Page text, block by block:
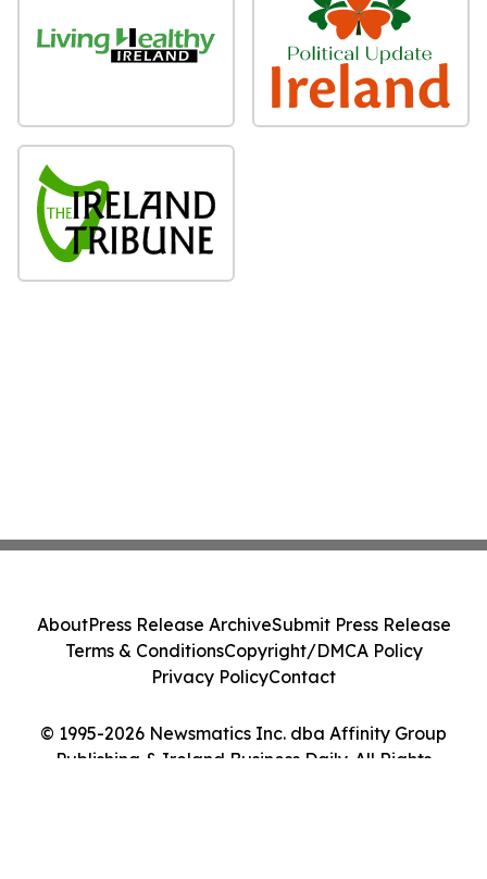
© 1995-2026 Newsmatics Inc. dba Affinity Group
Publishing & Ireland Business Daily. All Rights
AboutPress Release ArchiveSubmit Press Release
Terms & ConditionsCopyright/DMCA Policy
Privacy PolicyContact